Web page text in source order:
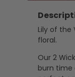
Lily of the
floral.
Our 2
burn time